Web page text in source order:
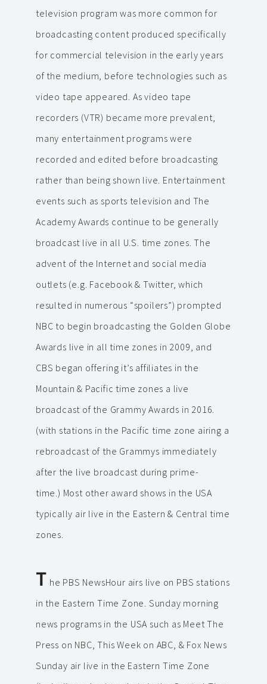
television program was more common for
broadcasting content produced specifically
for commercial television in the early years
of the medium, before technologies such as
video tape appeared. As video tape
recorders (VTR) became more prevalent,
many entertainment programs were
recorded and edited before broadcasting
rather than being shown live. Entertainment
events such as sports television and The
Academy Awards continue to be generally
broadcast live in all U.S. time zones. The
advent of the Internet and social media
outlets (e.g. Facebook & Twitter, which
resulted in numerous “spoilers”) prompted
NBC to begin broadcasting the Golden Globe
Awards live in all time zones in 2009, and
CBS began offering it’s affiliates in the
Mountain & Pacific time zones a live
broadcast of the Grammy Awards in 2016.
(with stations in the Pacific time zone airing a
rebroadcast of the Grammys immediately
after the live broadcast during prime-
time.) Most other award shows in the USA
typically air live in the Eastern & Central time
zones.
T he PBS NewsHour airs live on PBS stations
in the Eastern Time Zone. Sunday morning
news programs in the USA such as Meet The
Press on NBC, This Week on ABC, & Fox News
Sunday air live in the Eastern Time Zone